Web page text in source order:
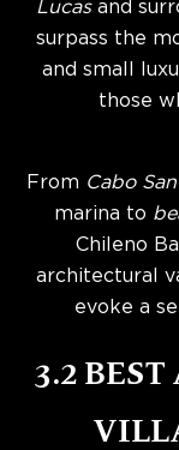
Lucasand
surpass the
and small
those
From Cabo
marina to
Chileno
architectural
evoke a
3.2